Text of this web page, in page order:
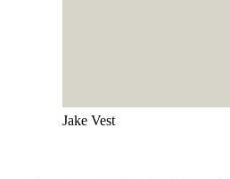
Jake Vest